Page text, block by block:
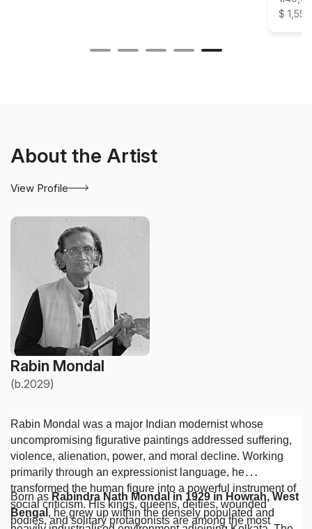
$ 1,556
About the Artist
View Profile
Rabin Mondal
(b.2029)
Rabin Mondal was a major Indian modernist whose
uncompromising figurative paintings addressed suffering,
violence, alienation, power, and moral decline. Working
primarily through an expressionist language, he
transformed the human figure into a powerful instrument of
social criticism. His kings, queens, deities, wounded
bodies, and solitary protagonists are among the most
Born as Rabindra Nath Mondal in 1929 in Howrah, West
Bengal , he grew up within the densely populated and